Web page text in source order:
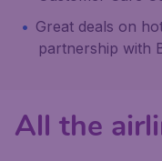
Great deals on
partnership with
All the